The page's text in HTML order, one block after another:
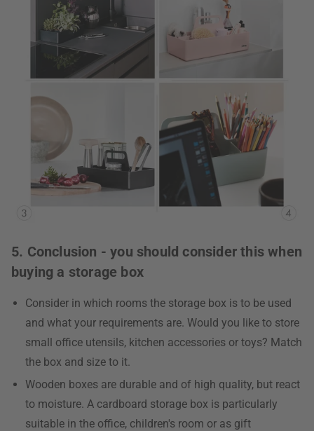
5. Conclusion - you should consider this when
buying a storage box
Consider in which rooms the storage box is to be used
and what your requirements are. Would you like to store
small office utensils, kitchen accessories or toys? Match
the box and size to it.
Wooden boxes are durable and of high quality, but react
to moisture. A cardboard storage box is particularly
suitable in the office, children's room or as gift